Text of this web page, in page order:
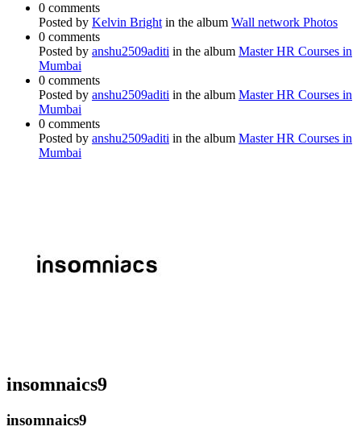
0 comments
Posted by Kelvin Bright in the album Wall network Photos
0 comments
Posted by anshu2509aditi in the album Master HR Courses in
Mumbai
0 comments
Posted by anshu2509aditi in the album Master HR Courses in
Mumbai
0 comments
Posted by anshu2509aditi in the album Master HR Courses in
Mumbai
insomnaics9
insomnaics9